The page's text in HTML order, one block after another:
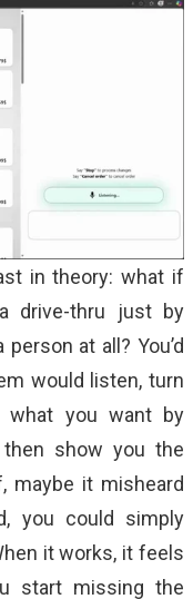
in theory: what if
drive-thru just by
at all? You’d
would listen, turn
what you want by
show you the
maybe it misheard
you could simply
it works, it feels
start missing the